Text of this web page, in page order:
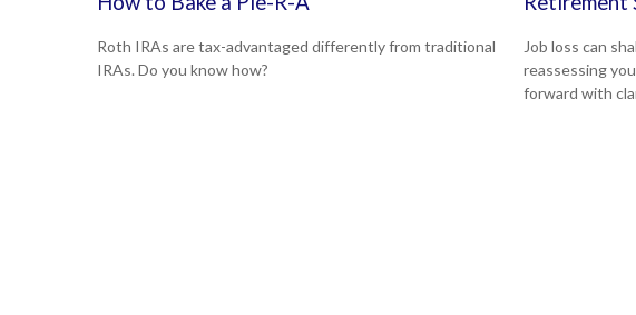
Roth IRAs are tax-advantaged differently from traditional
IRAs. Do you know how?
Job loss can
reassessing
forward with